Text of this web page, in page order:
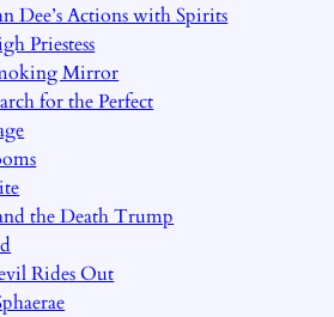
Dee’s Actions with Spirits
Priestess
Mirror
for the Perfect
the Death Trump
Rides Out